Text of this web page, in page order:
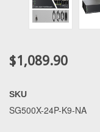
$1,089.90
SKU
SG500X-24P-K9-NA